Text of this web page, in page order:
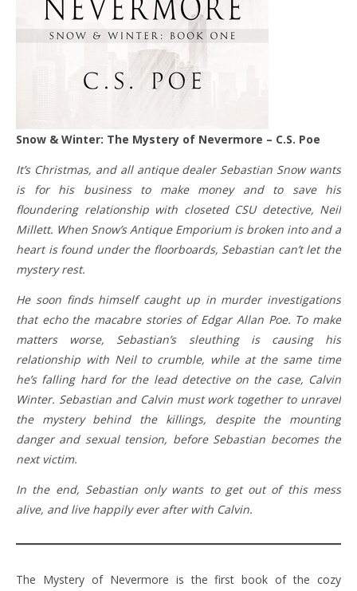
Snow & Winter: The Mystery of Nevermore – C.S. Poe
It’s Christmas, and all antique dealer Sebastian Snow wants
is for his business to make money and to save his
floundering relationship with closeted CSU detective, Neil
Millett. When Snow’s Antique Emporium is broken into and a
heart is found under the floorboards, Sebastian can’t let the
mystery rest.
He soon finds himself caught up in murder investigations
that echo the macabre stories of Edgar Allan Poe. To make
matters worse, Sebastian’s sleuthing is causing his
relationship with Neil to crumble, while at the same time
he’s falling hard for the lead detective on the case, Calvin
Winter. Sebastian and Calvin must work together to unravel
the mystery behind the killings, despite the mounting
danger and sexual tension, before Sebastian becomes the
next victim.
In the end, Sebastian only wants to get out of this mess
alive, and live happily ever after with Calvin.
The Mystery of Nevermore is the first book of the cozy